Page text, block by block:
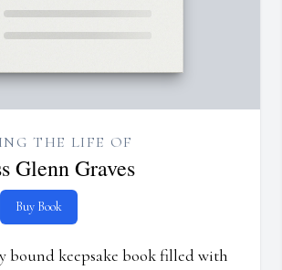
THE LIFE OF
Glenn Graves
Buy Book
bound keepsake book filled with